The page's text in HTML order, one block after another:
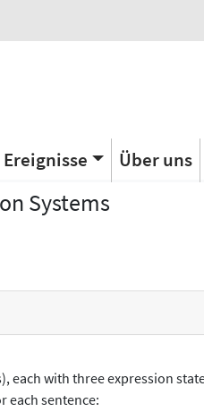
Ereignisse Über uns
Systems
each with three expression
each sentence: